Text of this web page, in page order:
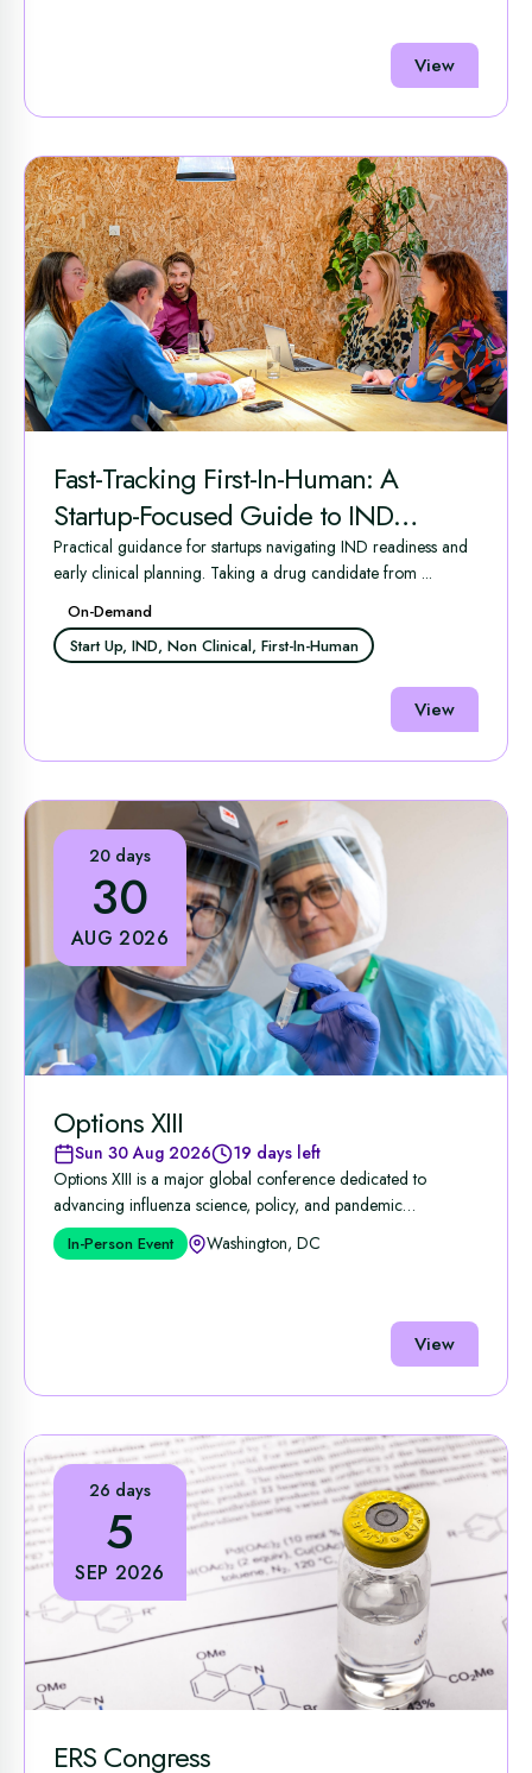
View
Fast-Tracking First-In-Human: A
Startup-Focused Guide to IND
Readiness and Early Clinical Success
Practical guidance for startups navigating IND readiness and
early clinical planning. Taking a drug candidate from ...
On-Demand
Start Up, IND, Non Clinical, First-In-Human
View
20 days
30
AUG 2026
Options XIII
Sun 30 Aug 2026
19 days left
Options XIII is a major global conference dedicated to
advancing influenza science, policy, and pandemic
preparedness, ...
In-Person Event Washington, DC
View
26 days
5
SEP 2026
ERS Congress